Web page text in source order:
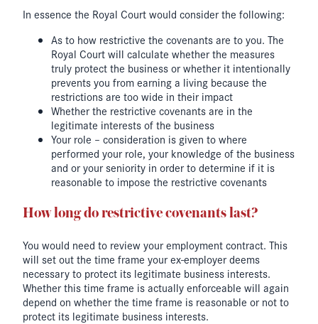
In essence the Royal Court would consider the following:
As to how restrictive the covenants are to you. The
Royal Court will calculate whether the measures
truly protect the business or whether it intentionally
prevents you from earning a living because the
restrictions are too wide in their impact
Whether the restrictive covenants are in the
legitimate interests of the business
Your role – consideration is given to where
performed your role, your knowledge of the business
and or your seniority in order to determine if it is
reasonable to impose the restrictive covenants
How long do restrictive covenants last?
You would need to review your employment contract. This
will set out the time frame your ex-employer deems
necessary to protect its legitimate business interests.
Whether this time frame is actually enforceable will again
depend on whether the time frame is reasonable or not to
protect its legitimate business interests.